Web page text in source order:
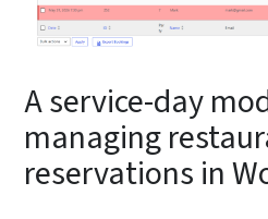
A service-day
managing
reservations in